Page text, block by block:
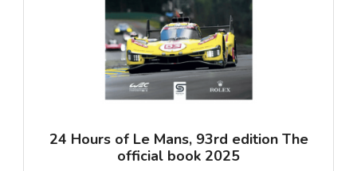
24 Hours of Le Mans, 93rd edition The
official book 2025